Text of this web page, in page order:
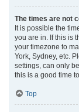
The times are not
It is possible the
you are in. If this is
your timezone to
York, Sydney, etc.
settings, can only
this is a good time
Top